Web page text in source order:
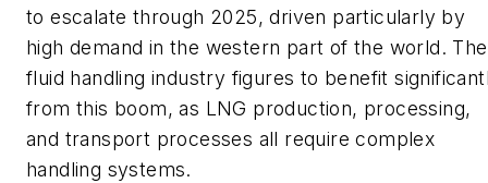
to escalate through 2025, driven particularly by
high demand in the western part of the world. The
fluid handling industry figures to benefit
from this boom, as LNG production, processing,
and transport processes all require complex
handling systems.